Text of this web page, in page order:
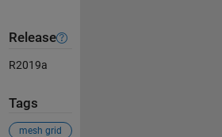
Release
R2019a
Tags
mesh grid